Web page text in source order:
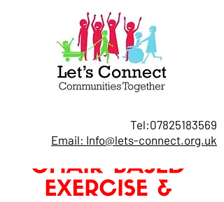
Tel:07825183569
Email: Info@lets-connect.org.uk